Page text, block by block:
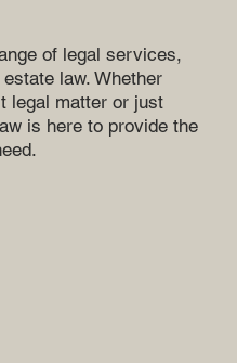
of legal services,
law. Whether
legal matter or just
is here to provide the